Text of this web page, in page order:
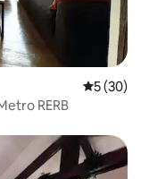
5 out of 5
5 (30)
RERB